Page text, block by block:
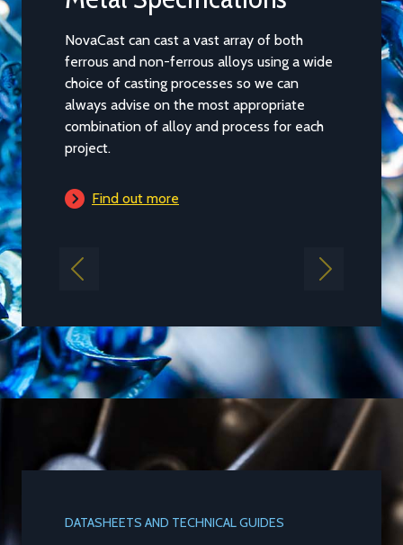
NovaCast can cast a vast array of both
ferrous and non-ferrous alloys using a wide
choice of casting processes so we can
always advise on the most appropriate
combination of alloy and process for each
project.
Find out more
Casting
of our
and the
main
project
Find
Previous Next
DATASHEETS AND TECHNICAL GUIDES